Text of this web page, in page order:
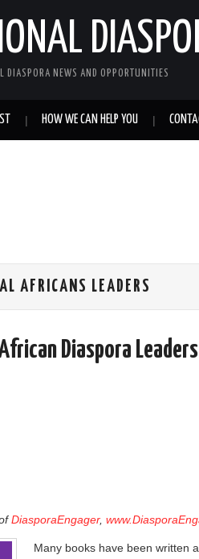
DIASPORA NEWS AND OPPORTUNITIES
HOW WE CAN HELP YOU
AFRICANS LEADERS
Diaspora Leaders
DiasporaEngager,
Many books have been written